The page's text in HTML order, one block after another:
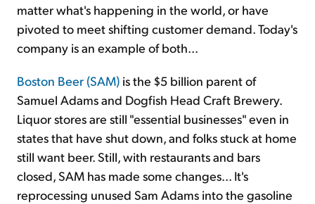
matter what's happening in the world, or have
pivoted to meet shifting customer demand. Today's
company is an example of both...
Boston Beer (SAM) is the $5 billion parent of
Samuel Adams and Dogfish Head Craft Brewery.
Liquor stores are still "essential businesses" even in
states that have shut down, and folks stuck at home
still want beer. Still, with restaurants and bars
closed, SAM has made some changes... It's
reprocessing unused Sam Adams into the gasoline